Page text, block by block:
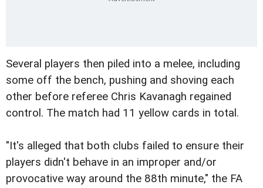
Several players then piled into a melee, including
some off the bench, pushing and shoving each
other before referee Chris Kavanagh regained
control. The match had 11 yellow cards in total.
"It's alleged that both clubs failed to ensure their
players didn't behave in an improper and/or
provocative way around the 88th minute," the FA